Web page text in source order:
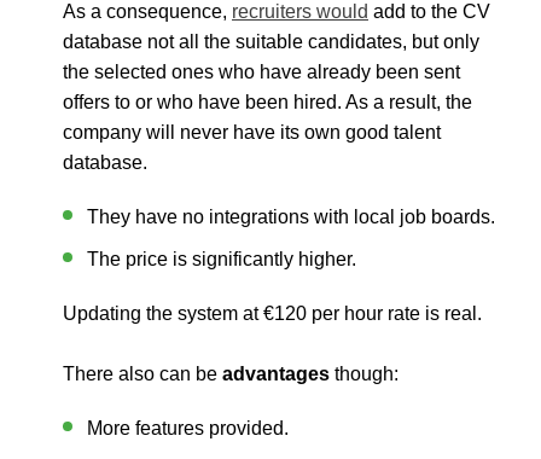
As a consequence, recruiters would add to the CV
database not all the suitable candidates, but only
the selected ones who have already been sent
offers to or who have been hired. As a result, the
company will never have its own good talent
database.
They have no integrations with local job boards.
The price is significantly higher.
Updating the system at €120 per hour rate is real.
There also can be advantages though:
More features provided.